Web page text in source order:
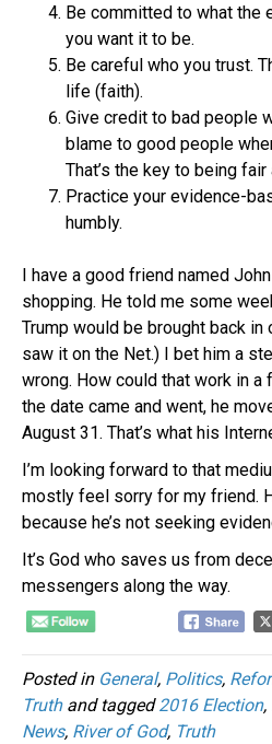
Be committed to what the
you want it to be.
Be careful who you trust.
life (faith).
Give credit to bad people
blame to good people
That’s the key to being fair
Practice your evidence-
humbly.
I have a good friend named
shopping. He told me some
Trump would be brought back in
saw it on the Net.) I bet him a
wrong. How could that work in a
the date came and went, he
August 31. That’s what his
I’m looking forward to that
mostly feel sorry for my friend.
because he’s not seeking
It’s God who saves us from
messengers along the way.
Posted in General, Politics,
Truthand tagged2016 Election,
News, River of God, Truth